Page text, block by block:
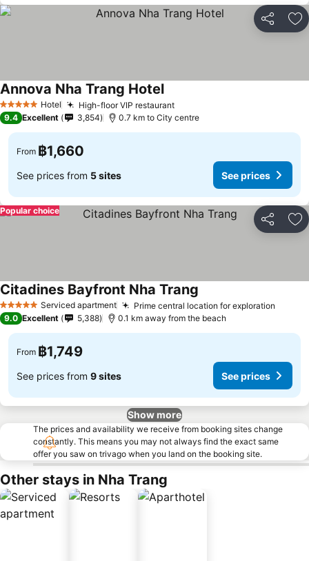
Share
5 Stars Hotel High-floor VIP restaurant
Annova Nha Trang Hotel
9.4 Excellent 3,854 0.7 km to City centre
From ฿1,660
See prices from 5 sites See prices
Share
Popular choice
5 Stars Serviced apartment Prime central location for exploration
Citadines Bayfront Nha Trang
9.0 Excellent 5,388 0.1 km away from the beach
From ฿1,749
See prices from 9 sites See prices
Show more
The prices and availability we receive from booking sites change
constantly. This means you may not always find the exact same
offer you saw on trivago when you land on the booking site.
Other stays in Nha Trang